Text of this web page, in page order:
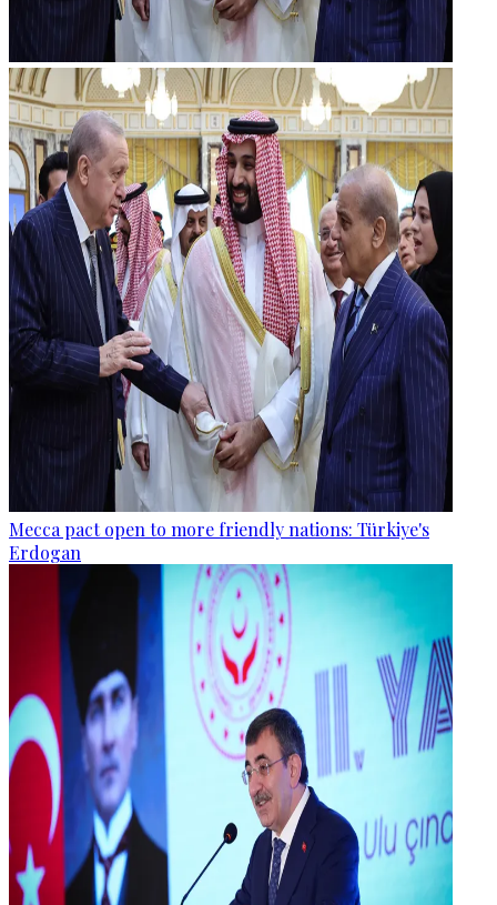
Mecca pact open to more friendly nations: Türkiye's
Erdogan